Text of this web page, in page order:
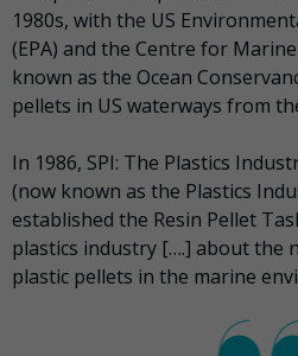
1980s, with the US
(EPA) and the Centre for
known as the Ocean
pellets in US waterways from
In 1986, SPI: The Plastics
(now known as the Plastics
established the Resin Pellet
plastics industry [….] about the
plastic pellets in the marine